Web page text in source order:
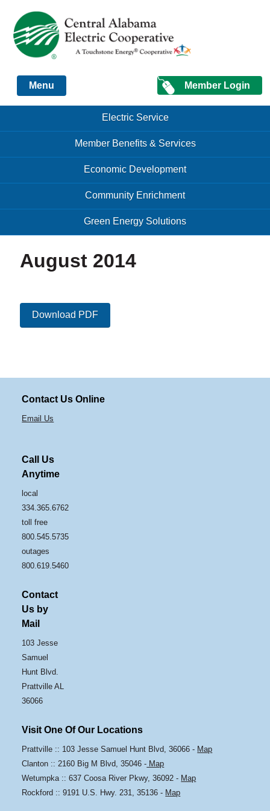
Just another Infomedia content site
Member Login
Menu
Menu Electric Service
Member Benefits & Services
Economic Development
Community Enrichment
Green Energy Solutions
August 2014
Download PDF
Contact Us Online
Email Us
Call Us
Anytime
local
334.365.6762
toll free
800.545.5735
outages
800.619.5460
Contact
Us by
Mail
103 Jesse
Samuel
Hunt Blvd.
Prattville AL
36066
Visit One Of Our Locations
Prattville :: 103 Jesse Samuel Hunt Blvd, 36066 - Map
Clanton :: 2160 Big M Blvd, 35046 - Map
Wetumpka :: 637 Coosa River Pkwy, 36092 - Map
Rockford :: 9191 U.S. Hwy. 231, 35136 - Map